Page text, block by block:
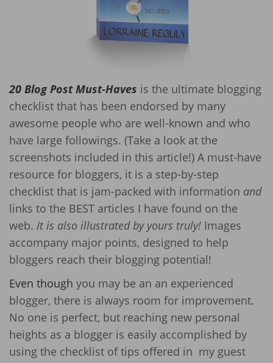
20 Blog Post Must-Haves is the ultimate blogging
checklist that has been endorsed by many
awesome people who are well-known and who
have large followings. (Take a look at the
screenshots included in this article!) A must-have
resource for bloggers, it is a step-by-step
checklist that is jam-packed with information and
links to the BEST articles I have found on the
web. It is also illustrated by yours truly! Images
accompany major points, designed to help
bloggers reach their blogging potential!
Even though you may be an an experienced
blogger, there is always room for improvement.
No one is perfect, but reaching new personal
heights as a blogger is easily accomplished by
using the checklist of tips offered in my guest